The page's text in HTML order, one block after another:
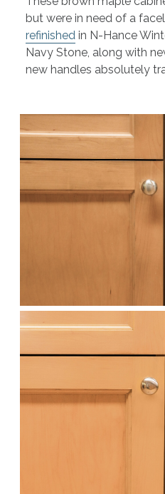
but were in need of a
refinishedin N-Hance
Navy Stone, along with
new handles absolutely